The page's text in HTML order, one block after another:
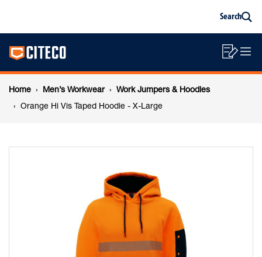
content
footer
Hi
Vis
Taped
Search
Main
navigation
List
Breadcrumb
navigation
Home Men’s Workwear
Work Jumpers & Hoodies
Orange Hi Vis Taped Hoodie - X-Large